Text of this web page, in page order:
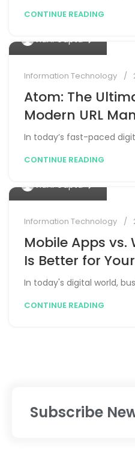
CONTINUE READING
Vidhi Gupta
Information Technology
Atom: The
Modern URL
In today’s fast-paced
CONTINUE READING
Vidhi Gupta
Information Technology
Mobile Apps vs.
Is Better for
In today's digital world,
CONTINUE READING
Subscribe